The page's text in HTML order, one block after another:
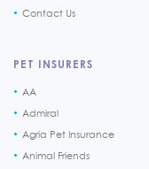
Contact Us
PET INSURERS
AA
Admiral
Agria Pet Insurance
Animal Friends